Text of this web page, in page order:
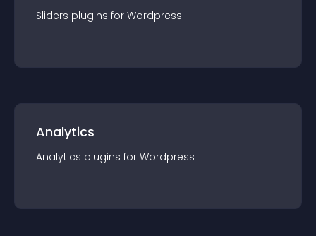
Sliders plugins for Wordpress
Analytics
Analytics plugins for Wordpress